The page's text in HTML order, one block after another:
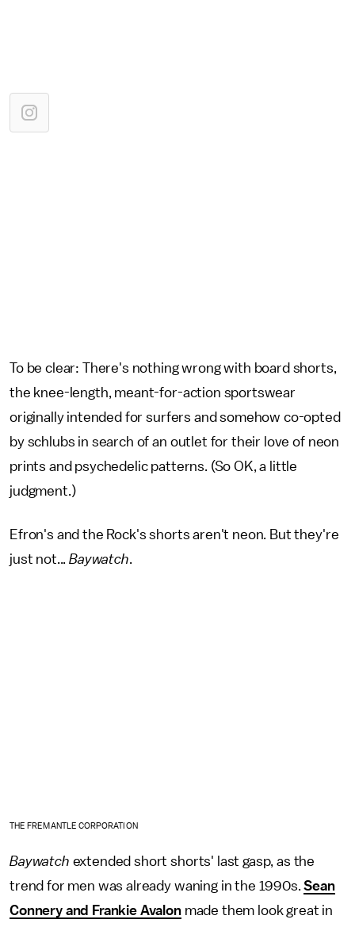
To be clear: There's nothing wrong with board shorts,
the knee-length, meant-for-action sportswear
originally intended for surfers and somehow co-opted
by schlubs in search of an outlet for their love of neon
prints and psychedelic patterns. (So OK, a little
judgment.)
Efron's and the Rock's shorts aren't neon. But they're
just not...Baywatch.
THE FREMANTLE CORPORATION
Baywatch extended short shorts' last gasp, as the
trend for men was already waning in the 1990s.Sean
Connery and Frankie Avalonmade them look great in